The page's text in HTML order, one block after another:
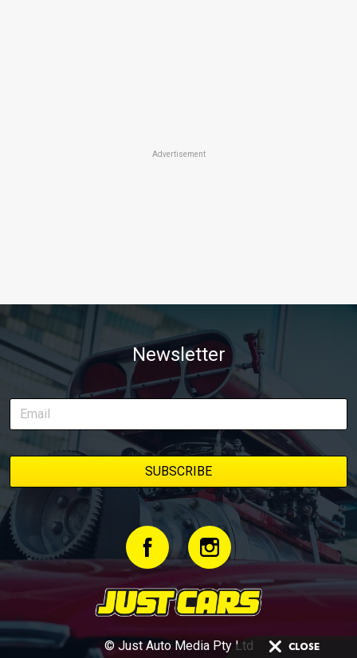
Advertisement
Newsletter
© Just Auto Media Pty Ltd